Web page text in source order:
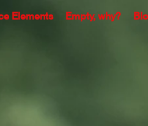
Elements Empty, why?